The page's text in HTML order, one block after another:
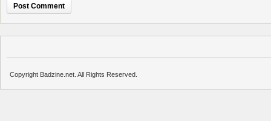
Copyright Badzine.net. All Rights Reserved.